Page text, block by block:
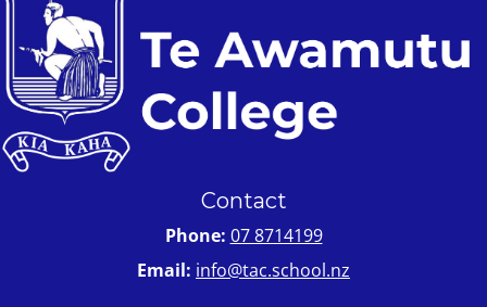
Contact
Phone: 07 8714199
Email: info@tac.school.nz